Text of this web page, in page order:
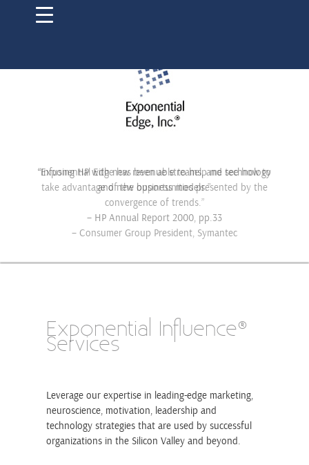
“Infusing HP with new revenue streams, and technology
and new business models.”
– HP Annual Report 2000, pp.33
Exponential Influence®
Services
Leverage our expertise in leading-edge marketing,
neuroscience, motivation, leadership and
technology strategies that are used by successful
organizations in the Silicon Valley and beyond.